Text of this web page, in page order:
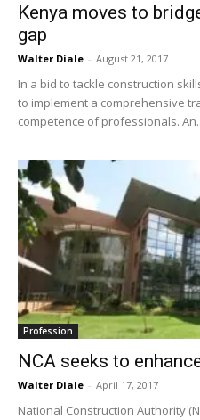
Kenya moves to
gap
Walter Diale - August 21, 2017
In a bid to tackle construction
to implement a comprehensive
competence of professionals.
Profession
NCA seeks to
Walter Diale - April 17, 2017
National Construction Authority